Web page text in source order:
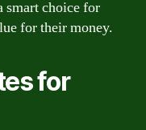
smart choice for
for their money.
for